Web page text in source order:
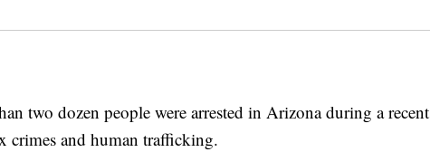
two dozen people were arrested in Arizona during a recent
crimes and human trafficking.